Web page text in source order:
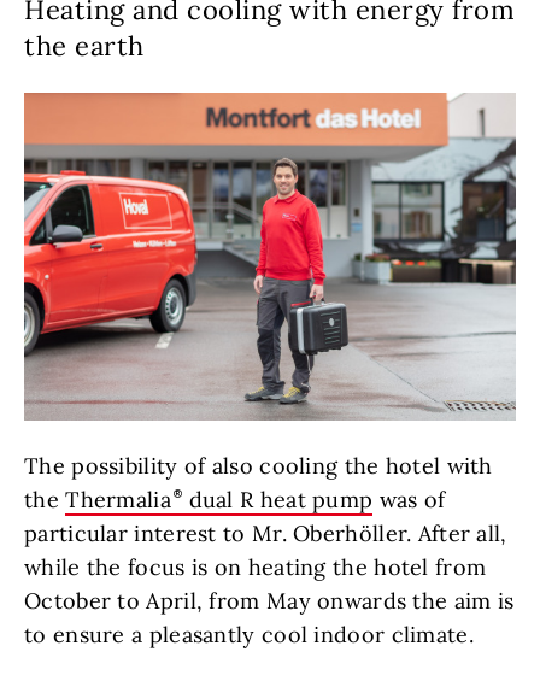
Heating and cooling with energy from
the earth
The possibility of also cooling the hotel with
theThermalia dual R heat pump was of
particular interest to Mr. Oberhöller. After all,
while the focus is on heating the hotel from
October to April, from May onwards the aim is
to ensure a pleasantly cool indoor climate.